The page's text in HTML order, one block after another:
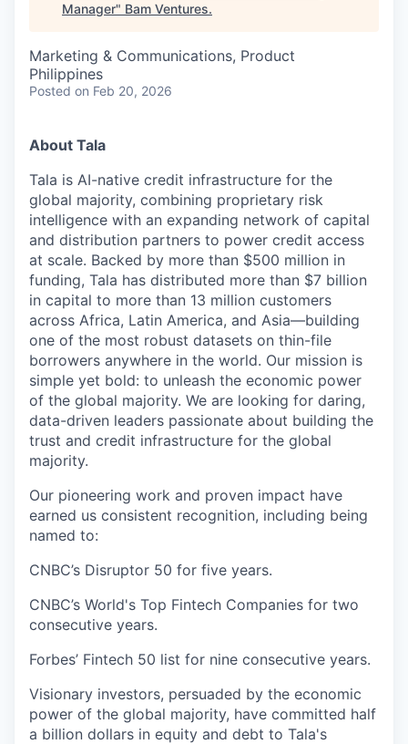
Manager" Bam Ventures.
Marketing & Communications, Product
Philippines
Posted on Feb 20, 2026
About Tala
Tala is AI-native credit infrastructure for the
global majority, combining proprietary risk
intelligence with an expanding network of capital
and distribution partners to power credit access
at scale. Backed by more than $500 million in
funding, Tala has distributed more than $7 billion
in capital to more than 13 million customers
across Africa, Latin America, and Asia—building
one of the most robust datasets on thin-file
borrowers anywhere in the world. Our mission is
simple yet bold: to unleash the economic power
of the global majority. We are looking for daring,
data-driven leaders passionate about building the
trust and credit infrastructure for the global
majority.
Our pioneering work and proven impact have
earned us consistent recognition, including being
named to:
CNBC’s Disruptor 50 for five years.
CNBC’s World's Top Fintech Companies for two
consecutive years.
Forbes’ Fintech 50 list for nine consecutive years.
Visionary investors, persuaded by the economic
power of the global majority, have committed half
a billion dollars in equity and debt to Tala's